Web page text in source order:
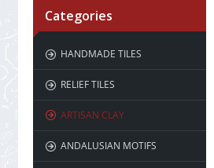
Categories
HANDMADE TILES
RELIEF TILES
ARTISAN CLAY
ANDALUSIAN MOTIFS